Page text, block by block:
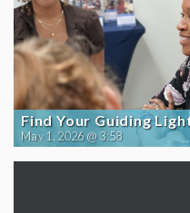
Find Your Guiding
May 1, 2026 @ 3:58